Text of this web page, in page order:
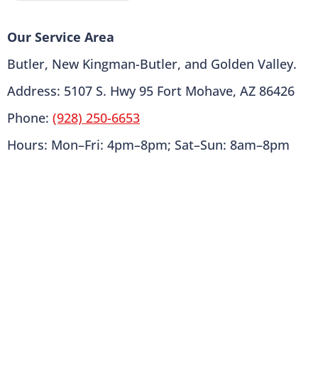
Our Service Area
Butler, New Kingman-Butler, and Golden Valley.
Address: 5107 S. Hwy 95 Fort Mohave, AZ 86426
Phone: (928) 250-6653
Hours: Mon–Fri: 4pm–8pm; Sat–Sun: 8am–8pm